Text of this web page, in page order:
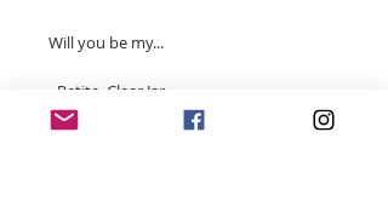
Will you be my...
- Petite Clear Jar
- 100% Soy Wax